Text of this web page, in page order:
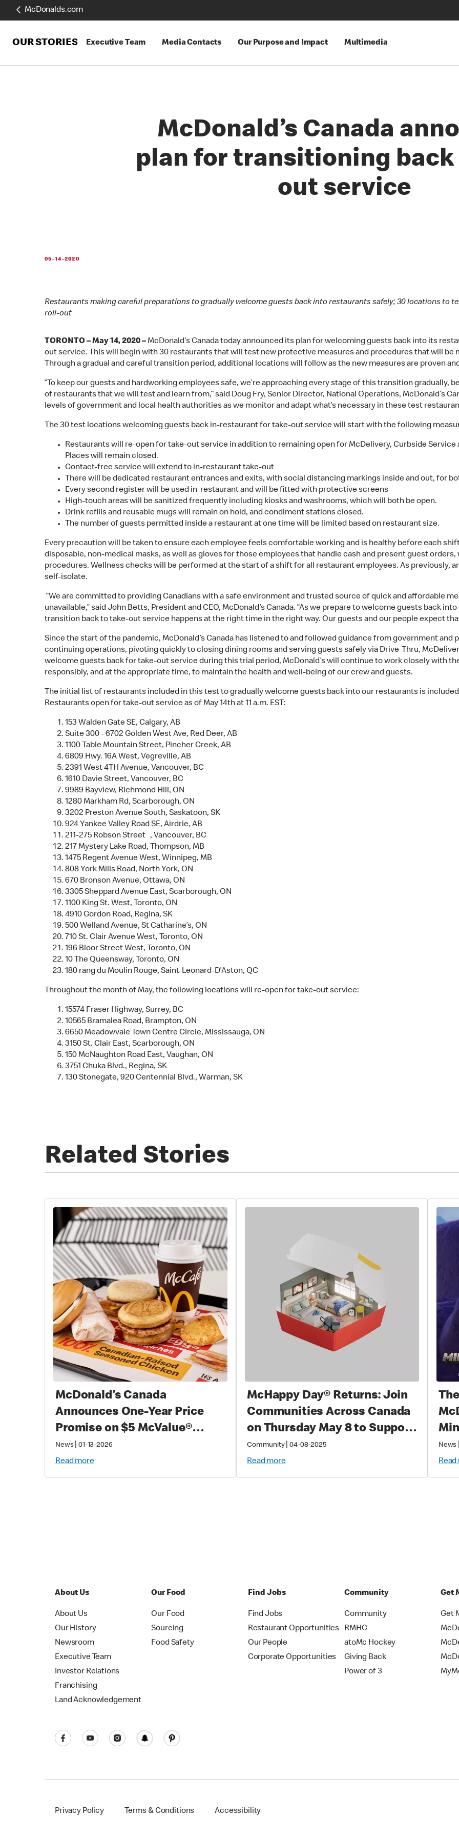
McDonalds.com
OUR STORIES Executive Team Media Contacts Our Purpose and Impact Multimedia
McDonald’s Canada
plan for transitioning
out service
05-14-2020
Restaurants making careful preparations to gradually welcome guests back into restaurants safely; 30 locations to
roll-out
TORONTO – May 14, 2020 –McDonald’s Canada today announced its plan for welcoming guests back into its
out service. This will begin with 30 restaurants that will test new protective measures and procedures that will be
Through a gradual and careful transition period, additional locations will follow as the new measures are proven
“To keep our guests and hardworking employees safe, we’re approaching every stage of this transition gradually,
of restaurants that we will test and learn from,” said Doug Fry, Senior Director, National Operations, McDonald’s
levels of government and local health authorities as we monitor and adapt what’s necessary in these test
The 30 test locations welcoming guests back in-restaurant for take-out service will start with the following
Restaurants will re-open for take-out service in addition to remaining open for McDelivery, Curbside Service
Places will remain closed.
Contact-free service will extend to in-restaurant take-out
There will be dedicated restaurant entrances and exits, with social distancing markings inside and out, for
Every second register will be used in-restaurant and will be fitted with protective screens
High-touch areas will be sanitized frequently including kiosks and washrooms, which will both be open.
Drink refills and reusable mugs will remain on hold, and condiment stations closed.
The number of guests permitted inside a restaurant at one time will be limited based on restaurant size.
Every precaution will be taken to ensure each employee feels comfortable working and is healthy before each
disposable, non-medical masks, as well as gloves for those employees that handle cash and present guest
procedures. Wellness checks will be performed at the start of a shift for all restaurant employees. As previously,
self-isolate.
“We are committed to providing Canadians with a safe environment and trusted source of quick and affordable
unavailable,” said John Betts, President and CEO, McDonald’s Canada. “As we prepare to welcome guests back
transition back to take-out service happens at the right time in the right way. Our guests and our people expect
Since the start of the pandemic, McDonald’s Canada has listened to and followed guidance from government
continuing operations, pivoting quickly to closing dining rooms and serving guests safely via Drive-Thru,
welcome guests back for take-out service during this trial period, McDonald’s will continue to work closely with
responsibly, and at the appropriate time, to maintain the health and well-being of our crew and guests.
The initial list of restaurants included in this test to gradually welcome guests back into our restaurants is
Restaurants open for take-out service as of May 14th at 11 a.m. EST:
153 Walden Gate SE, Calgary, AB
Suite 300 - 6702 Golden West Ave, Red Deer, AB
1100 Table Mountain Street, Pincher Creek, AB
6809 Hwy. 16A West, Vegreville, AB
2391 West 4TH Avenue, Vancouver, BC
1610 Davie Street, Vancouver, BC
9989 Bayview, Richmond Hill, ON
1280 Markham Rd, Scarborough, ON
3202 Preston Avenue South, Saskatoon, SK
924 Yankee Valley Road SE, Airdrie, AB
211-275 Robson Street , Vancouver, BC
217 Mystery Lake Road, Thompson, MB
1475 Regent Avenue West, Winnipeg, MB
808 York Mills Road, North York, ON
670 Bronson Avenue, Ottawa, ON
3305 Sheppard Avenue East, Scarborough, ON
1100 King St. West, Toronto, ON
4910 Gordon Road, Regina, SK
500 Welland Avenue, St Catharine’s, ON
710 St. Clair Avenue West, Toronto, ON
196 Bloor Street West, Toronto, ON
10 The Queensway, Toronto, ON
180 rang du Moulin Rouge, Saint-Leonard-D'Aston, QC
Throughout the month of May, the following locations will re-open for take-out service:
15574 Fraser Highway, Surrey, BC
10565 Bramalea Road, Brampton, ON
6650 Meadowvale Town Centre Circle, Mississauga, ON
3150 St. Clair East, Scarborough, ON
150 McNaughton Road East, Vaughan, ON
3751 Chuka Blvd., Regina, SK
130 Stonegate, 920 Centennial Blvd., Warman, SK
Related Stories
McDonald’s Canada
Announces One-Year Price
Promise on $5 McValue®
Meals and $1 small
McCafé® Coffee
News| 01-13-2026
Read more
McHappy Day® Returns: Join
Communities Across Canada
on Thursday May 8 to Support
Families with Sick and Injured
Children
Community|04-08-2025
Read more
News
About Us
About Us
Our History
Newsroom
Executive Team
Investor Relations
Franchising
Land Acknowledgement
Our Food
Our Food
Sourcing
Food Safety
Find Jobs
Find Jobs
Restaurant Opportunities
Our People
Corporate Opportunities
Community
Community
RMHC
atoMc Hockey
Giving Back
Power of 3
Get
Get
Privacy Policy Terms & Conditions Accessibility